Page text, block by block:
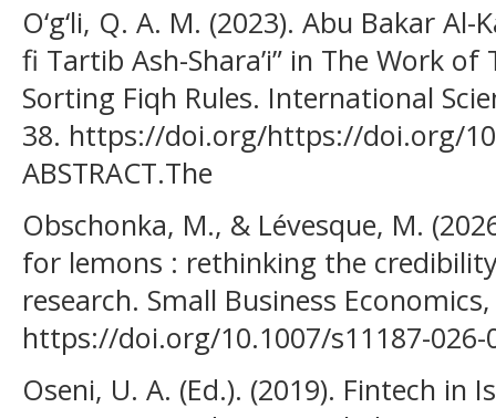
O‘g‘li, Q. A. M. (2023). Abu Bakar Al-
fi Tartib Ash-Shara’i” in The Work
Sorting Fiqh Rules. International
38. https://doi.org/https://doi.org/
ABSTRACT.The
Obschonka, M., & Lévesque, M.
for lemons : rethinking the
research. Small Business
https://doi.org/10.1007/s11187-026-
Oseni, U. A. (Ed.). (2019). Fintech in